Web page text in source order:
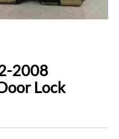
2008
Lock